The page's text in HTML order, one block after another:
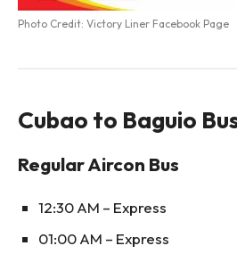
Photo Credit: Victory Liner Facebook Page
Cubao to Baguio
Regular Aircon Bus
12:30 AM – Express
01:00 AM – Express